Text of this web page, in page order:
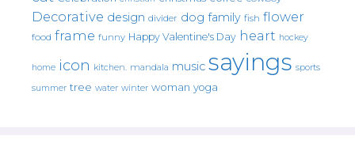
Decorative design divider dog family fish flower
food frame funny Happy Valentine's Day heart hockey
home icon kitchen. mandala music sayings sports
summer tree water winter woman yoga